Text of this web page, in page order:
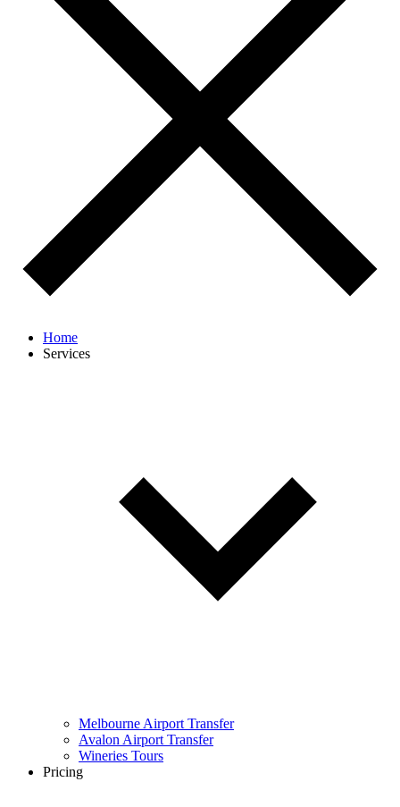
Home
Services
Melbourne Airport Transfer
Avalon Airport Transfer
Wineries Tours
Pricing